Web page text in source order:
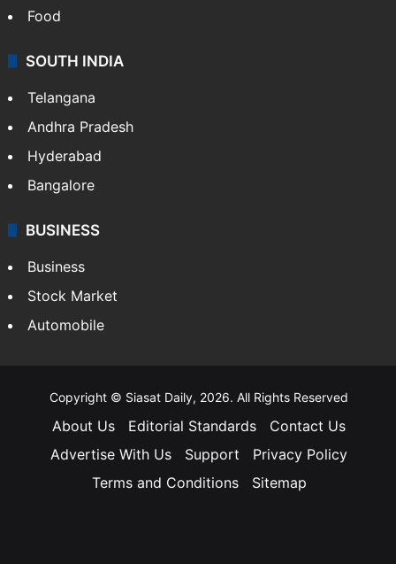
Food
SOUTH INDIA
Telangana
Andhra Pradesh
Hyderabad
Bangalore
BUSINESS
Business
Stock Market
Automobile
Copyright © Siasat Daily, 2026. All Rights Reserved
About Us Editorial Standards
Contact Us
Advertise With Us
Support
Privacy Policy
Terms and Conditions
Sitemap